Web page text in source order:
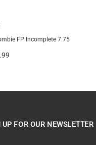
FP Incomplete 7.75
UP FOR OUR NEWSLETTER